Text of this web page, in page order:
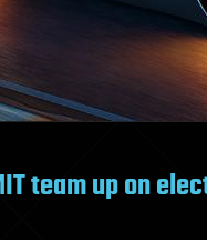
team up on